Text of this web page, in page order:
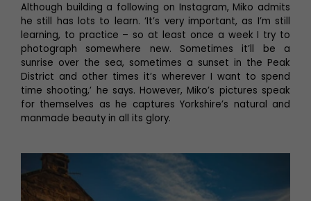
Although building a following on Instagram, Miko admits
he still has lots to learn. ‘It’s very important, as I’m still
learning, to practice – so at least once a week I try to
photograph somewhere new. Sometimes it’ll be a
sunrise over the sea, sometimes a sunset in the Peak
District and other times it’s wherever I want to spend
time shooting,’ he says. However, Miko’s pictures speak
for themselves as he captures Yorkshire’s natural and
manmade beauty in all its glory.